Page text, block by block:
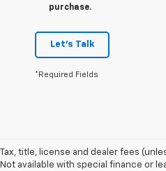
purchase.
Let's Talk
*Required Fields
Tax, title, license and dealer fees
Not available with special finance or